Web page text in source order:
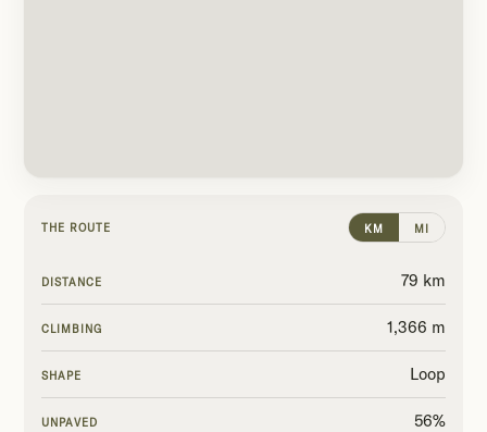
THE ROUTE KM MI
DISTANCE 79 km
CLIMBING 1,366 m
SHAPE Loop
UNPAVED 56%